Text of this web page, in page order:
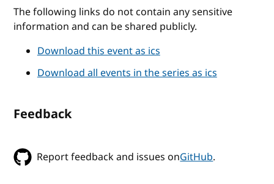
The following links do not contain any sensitive
information and can be shared publicly.
Download this event as ics
Download all events in the series as ics
Feedback
Report feedback and issues onGitHub.